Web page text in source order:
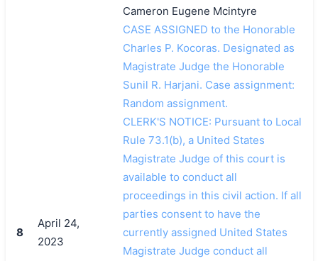
8
April 24,
2023
Cameron Eugene Mcintyre
CASE ASSIGNED to the Honorable
Charles P. Kocoras. Designated as
Magistrate Judge the Honorable
Sunil R. Harjani. Case assignment:
Random assignment.
CLERK'S NOTICE: Pursuant to Local
Rule 73.1(b), a United States
Magistrate Judge of this court is
available to conduct all
proceedings in this civil action. If all
parties consent to have the
currently assigned United States
Magistrate Judge conduct all